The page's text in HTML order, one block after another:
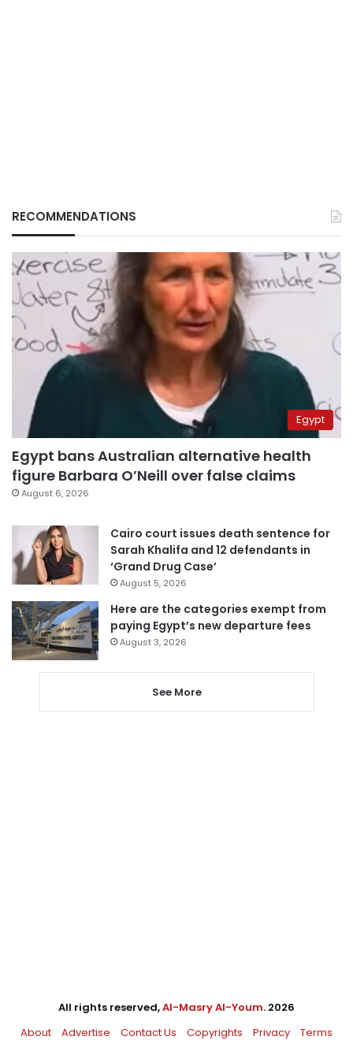
RECOMMENDATIONS
Egypt
Egypt bans Australian alternative health
figure Barbara O’Neill over false claims
August 6, 2026
Cairo court issues death sentence for
Sarah Khalifa and 12 defendants in
‘Grand Drug Case’
August 5, 2026
Here are the categories exempt from
paying Egypt’s new departure fees
August 3, 2026
See More
All rights reserved,Al-Masry Al-Youm. 2026
About
Advertise Contact Us Copyrights Privacy Terms